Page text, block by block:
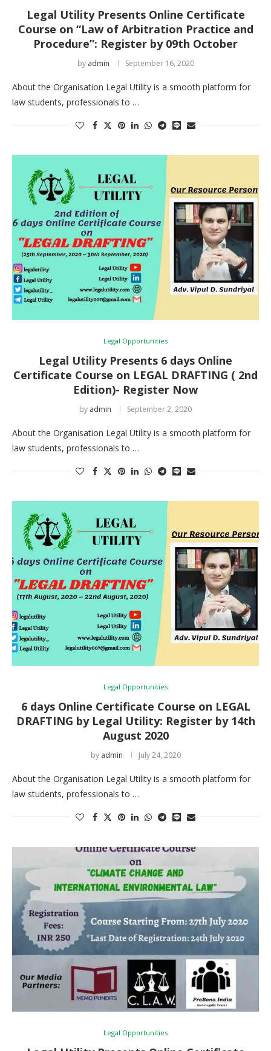
Legal Utility Presents Online Certificate
Course on “Law of Arbitration Practice and
Procedure”: Register by 09th October
by admin September 16, 2020
About the Organisation Legal Utility is a smooth platform for
law students, professionals to …
Legal Opportunities
Legal Utility Presents 6 days Online
Certificate Course on LEGAL DRAFTING ( 2nd
Edition)- Register Now
by admin September 2, 2020
About the Organisation Legal Utility is a smooth platform for
law students, professionals to …
Legal Opportunities
6 days Online Certificate Course on LEGAL
DRAFTING by Legal Utility: Register by 14th
August 2020
by admin July 24, 2020
About the Organisation Legal Utility is a smooth platform for
law students, professionals to …
Legal Opportunities